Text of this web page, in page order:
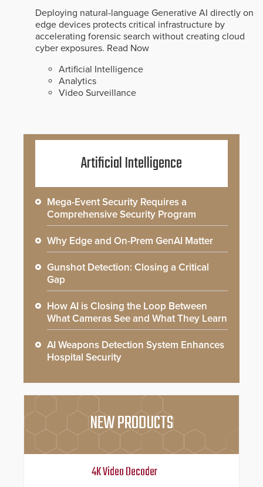
Deploying natural-language Generative AI directly on
edge devices protects critical infrastructure by
accelerating forensic search without creating cloud
cyber exposures. Read Now
Artificial Intelligence
Analytics
Video Surveillance
Artificial Intelligence
Mega-Event Security Requires a
Comprehensive Security Program
Why Edge and On-Prem GenAI Matter
Gunshot Detection: Closing a Critical
Gap
How AI is Closing the Loop Between
What Cameras See and What They Learn
AI Weapons Detection System Enhances
Hospital Security
NEW PRODUCTS
4K Video Decoder